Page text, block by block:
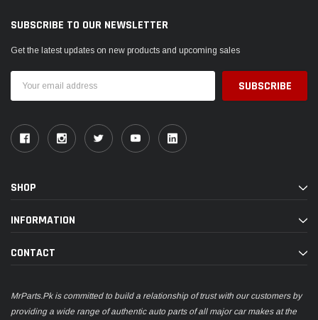
SUBSCRIBE TO OUR NEWSLETTER
Get the latest updates on new products and upcoming sales
Address
SHOP
INFORMATION
CONTACT
MrParts.Pk is committed to build a relationship of trust with our customers by
providing a wide range of authentic auto parts of all major car makes at the